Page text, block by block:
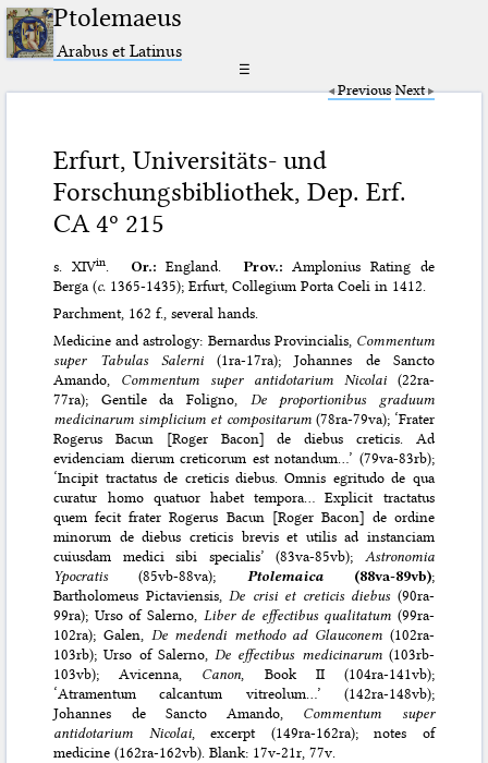
Ptolemaeus
Arabus et Latinus
☰
Previous Next
Erfurt, Universitäts- und
Forschungsbibliothek, Dep. Erf.
CA 4º 215
s. XIVin. Or.: England. Prov.:
Amplonius Rating de
Berga (c. 1365-1435); Erfurt, Collegium Porta Coeli in 1412.
Parchment, 162 f., several hands.
Medicine and astrology: Bernardus Provincialis, Commentum
super Tabulas Salerni(1ra-17ra); Johannes de Sancto
Amando, Commentum super antidotarium Nicolai(22ra-
77ra); Gentile da Foligno, De proportionibus graduum
medicinarum simplicium et compositarum(78ra-79va); ‘Frater
Rogerus Bacun [Roger Bacon] de diebus creticis. Ad
evidenciam dierum creticorum est notandum…’ (79va-83rb);
‘Incipit tractatus de creticis diebus. Omnis egritudo de qua
curatur homo quatuor habet tempora… Explicit tractatus
quem fecit frater Rogerus Bacun [Roger Bacon] de ordine
minorum de diebus creticis brevis et utilis ad instanciam
cuiusdam medici sibi specialis’ (83va-85vb); Astronomia
Ypocratis(85vb-88va); Ptolemaica(88va-89vb);
Bartholomeus Pictaviensis, De crisi et creticis diebus(90ra-
99ra); Urso of Salerno, Liber de effectibus qualitatum (99ra-
102ra); Galen, De medendi methodo ad Glauconem (102ra-
103rb); Urso of Salerno, De effectibus medicinarum(103rb-
103vb); Avicenna, Canon , Book II (104ra-141vb);
‘Atramentum calcantum vitreolum…’ (142ra-148vb);
Johannes de Sancto Amando, Commentum super
antidotarium Nicolai, excerpt (149ra-162ra); notes of
medicine (162ra-162vb). Blank: 17v-21r, 77v.